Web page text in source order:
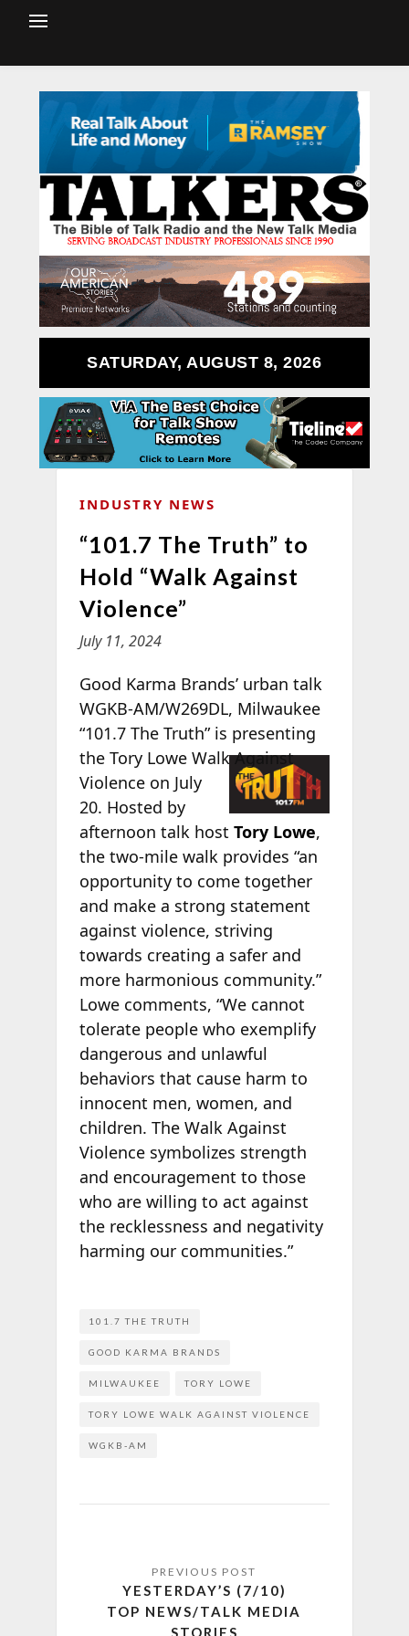
SATURDAY, AUGUST 8, 2026
INDUSTRY NEWS
“101.7 The Truth” to
Hold “Walk Against
Violence”
July 11, 2024
Good Karma Brands’ urban talk
WGKB-AM/W269DL, Milwaukee
“101.7 The Truth” is presenting
the ToryLowe Walk Against
Violence on July
20. Hosted by
afternoon talk host Tory Lowe,
the two-mile walk provides “an
opportunity to come together
and make a strong statement
against violence, striving
towards creating a safer and
more harmonious community.”
Lowe comments, “We cannot
tolerate people who exemplify
dangerous and unlawful
behaviors that cause harm to
innocent men, women, and
children. The Walk Against
Violence symbolizes strength
and encouragement to those
who are willing to act against
the recklessness and negativity
harming our communities.”
101.7 THE TRUTH
GOOD KARMA BRANDS
MILWAUKEE TORY LOWE
TORY LOWE WALK AGAINST VIOLENCE
WGKB-AM
YESTERDAY’S (7/10)
TOP NEWS/TALK MEDIA